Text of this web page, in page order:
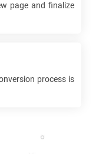
page and finalize
process is